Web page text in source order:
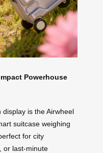
Powerhouse
is the Airwheel
suitcase weighing
for city
or last-minute